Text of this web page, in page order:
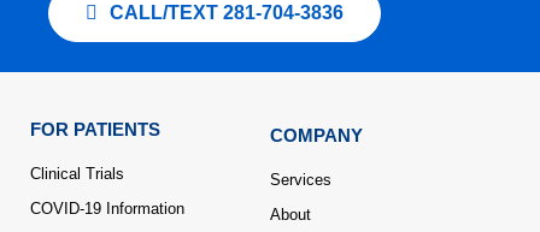
CALL/TEXT 281-704-3836
FOR PATIENTS
Clinical Trials
COVID-19 Information
COMPANY
Services
About